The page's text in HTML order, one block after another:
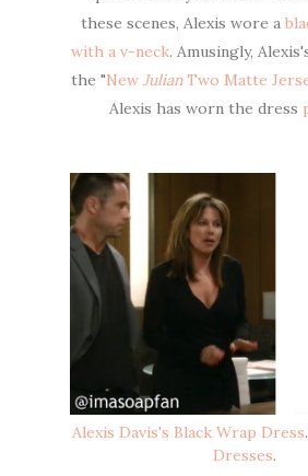
these scenes, Alexis wore a
with a v-neck. Amusingly,
the "New JulianTwo Matte
Alexis has worn the dress
Alexis Davis's Black Wrap Dress
Dresses.